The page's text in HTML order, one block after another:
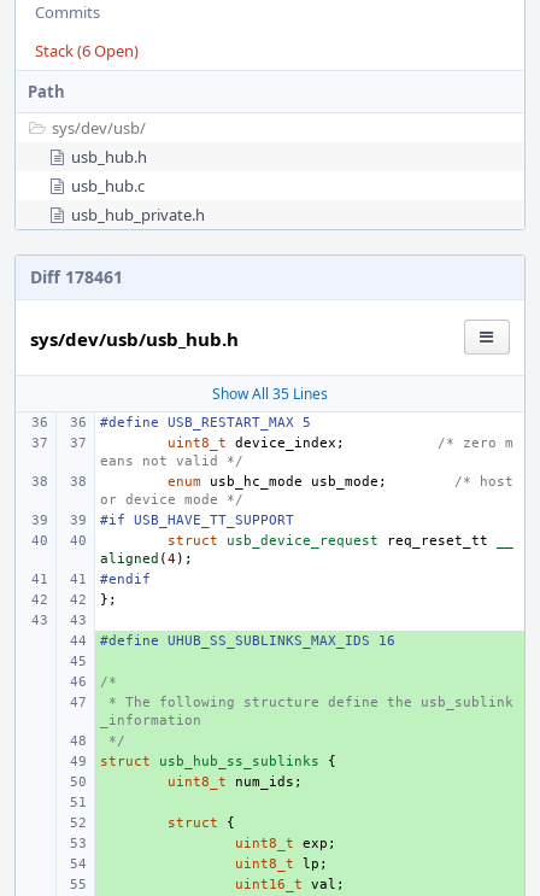
Commits
Stack (6 Open)
Path
sys/dev/usb/
usb_hub.h
usb_hub.c
usb_hub_private.h
Diff 178461
sys/dev/usb/usb_hub.h
Show All 35 Lines
#define
USB_RESTART_MAX 5
uint8_t
device_index ;
/* zero m
eans not valid */
enum
usb_hc_mode usb_mode ;
/* host
or device mode */
#if USB_HAVE_TT_SUPPORT
struct
usb_device_request req_reset_tt
aligned (4);
#endif
};
+
#define UHUB_SS_SUBLINKS_MAX_IDS 16
+
/*
+
* The following structure define the usb_sublink
_information
+
*/
+
struct usb_hub_ss_sublinks
{
uint8_t num_ids ;
struct
{
uint8_t exp ;
uint8_t lp ;
uint16_t val ;